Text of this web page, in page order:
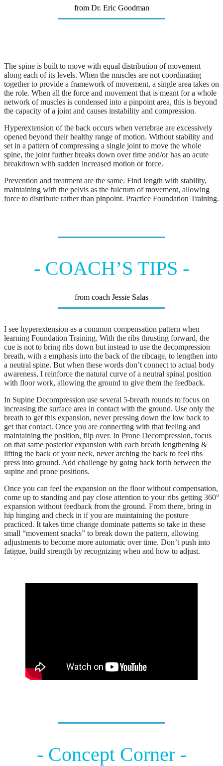
from Dr. Eric Goodman
The spine is built to move with equal distribution of movement
along each of its levels. When the muscles are not coordinating
together to provide a framework of movement, a single area takes on
the role. When all the force and movement that is meant for a whole
network of muscles is condensed into a pinpoint area, this is beyond
the capacity of a joint and causes instability and compression.
Hyperextension of the back occurs when vertebrae are excessively
opened beyond their healthy range of motion. Without stability and
set in a pattern of compressing a single joint to move the whole
spine, the joint further breaks down over time and/or has an acute
breakdown with sudden increased motion or force.
Prevention and treatment are the same. Find length with stability,
maintaining with the pelvis as the fulcrum of movement, allowing
force to distribute rather than pinpoint. Practice Foundation Training.
- COACH’S TIPS -
from coach Jessie Salas
I see hyperextension as a common compensation pattern when
learning Foundation Training. With the ribs thrusting forward, the
cue is not to bring ribs down but instead to use the decompression
breath, with a emphasis into the back of the ribcage, to lengthen into
a neutral spine. But when these words don’t connect to actual body
awareness, I reinforce the natural curve of a neutral spinal position
with floor work, allowing the ground to give them the feedback.
In Supine Decompression use several 5-breath rounds to focus on
increasing the surface area in contact with the ground. Use only the
breath to get this expansion, never pressing down the low back to
get that contact. Once you are connecting with that feeling and
maintaining the position, flip over. In Prone Decompression, focus
on that same posterior expansion with each breath lengthening &
lifting the back of your neck, never arching the back to feel ribs
press into ground. Add challenge by going back forth between the
supine and prone positions.
Once you can feel the expansion on the floor without compensation,
come up to standing and pay close attention to your ribs getting 360°
expansion without feedback from the ground. From there, bring in
hip hinging and check in if you are maintaining the posture
practiced. It takes time change dominate patterns so take in these
small “movement snacks” to break down the pattern, allowing
adjustments to become more automatic over time. Don’t push into
fatigue, build strength by recognizing when and how to adjust.
- Concept Corner -